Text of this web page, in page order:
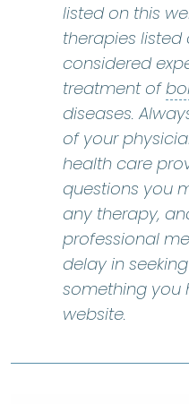
listed on this
therapies listed
considered
treatment of
diseases.
of your
health care
questions you
any therapy,
professional
delay in
something you
website.